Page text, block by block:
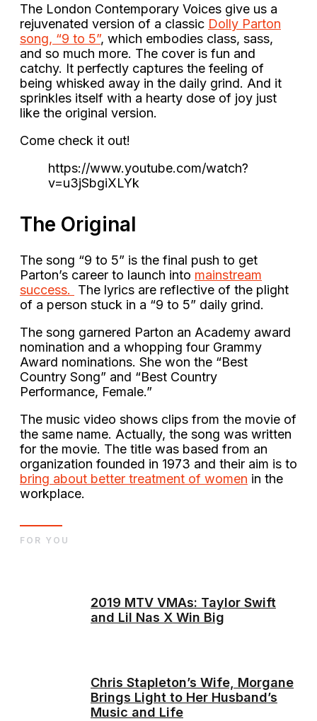
The London Contemporary Voices give us a
rejuvenated version of a classic Dolly Parton
song, “9 to 5”, which embodies class, sass,
and so much more. The cover is fun and
catchy. It perfectly captures the feeling of
being whisked away in the daily grind. And it
sprinkles itself with a hearty dose of joy just
like the original version.
Come check it out!
https://www.youtube.com/watch?
v=u3jSbgiXLYk
The Original
The song “9 to 5” is the final push to get
Parton’s career to launch into mainstream
success.
The lyrics are reflective of the plight
of a person stuck in a “9 to 5” daily grind.
The song garnered Parton an Academy award
nomination and a whopping four Grammy
Award nominations. She won the “Best
Country Song” and “Best Country
Performance, Female.”
The music video shows clips from the movie of
the same name. Actually, the song was written
for the movie. The title was based from an
organization founded in 1973 and their aim is to
bring about better treatment of women in the
workplace.
2019 MTV VMAs: Taylor Swift
and Lil Nas X Win Big
Chris Stapleton’s Wife, Morgane
Brings Light to Her Husband’s
Music and Life
FOR YOU